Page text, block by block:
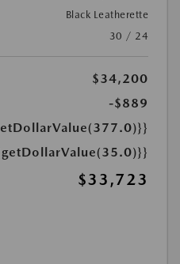
Black Leatherette
30 / 24
$34,200
-$889
$33,723